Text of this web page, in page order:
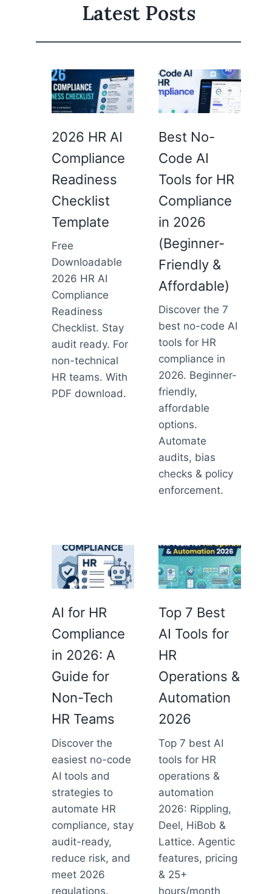
Latest Posts
2026 HR AI
Compliance
Readiness
Checklist
Template
Free
Downloadable
2026 HR AI
Compliance
Readiness
Checklist. Stay
audit ready. For
non-technical
HR teams. With
PDF download.
Best No-
Code AI
Tools for HR
Compliance
in 2026
(Beginner-
Friendly &
Affordable)
Discover the 7
best no-code AI
tools for HR
compliance in
2026. Beginner-
friendly,
affordable
options.
Automate
audits, bias
checks & policy
enforcement.
AI for HR
Compliance
in 2026: A
Guide for
Non-Tech
HR Teams
Discover the
easiest no-code
AI tools and
strategies to
automate HR
compliance, stay
audit-ready,
reduce risk, and
meet 2026
regulations.
Top 7 Best
AI Tools for
HR
Operations &
Automation
2026
Top 7 best AI
tools for HR
operations &
automation
2026: Rippling,
Deel, HiBob &
Lattice. Agentic
features, pricing
& 25+
hours/month